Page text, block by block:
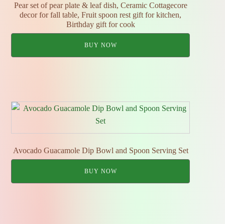
Pear set of pear plate & leaf dish, Ceramic Cottagecore
decor for fall table, Fruit spoon rest gift for kitchen,
Birthday gift for cook
BUY NOW
Avocado Guacamole Dip Bowl and Spoon Serving Set
BUY NOW